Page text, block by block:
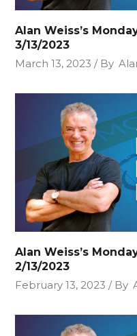
Alan Weiss’s
3/13/2023
March 13, 2023
By
Alan Weiss’s
2/13/2023
February 13, 2023
By